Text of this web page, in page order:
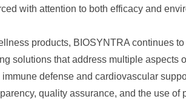
with attention to both efficacy and
products, BIOSYNTRA continues
solutions that address multiple aspects
defense and cardiovascular
quality assurance, and the use of